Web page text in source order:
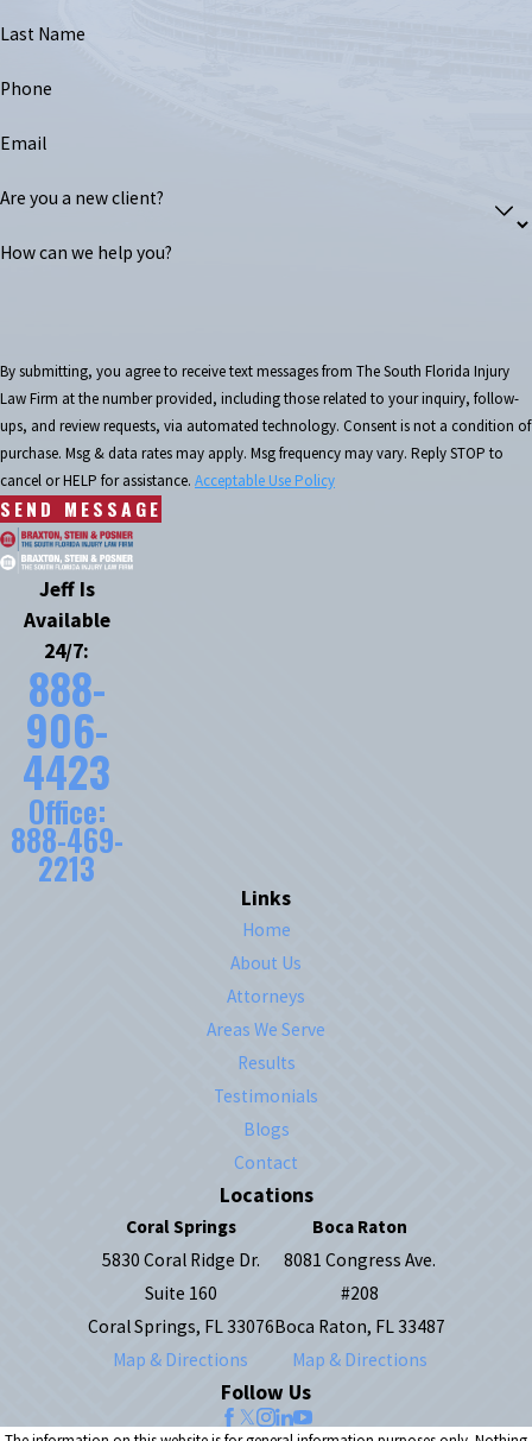
Last Name
Phone
Email
Are you a new client?
How can we help you?
By submitting, you agree to receive text messages from The South Florida Injury
Law Firm at the number provided, including those related to your inquiry, follow-
ups, and review requests, via automated technology. Consent is not a condition of
purchase. Msg & data rates may apply. Msg frequency may vary. Reply STOP to
cancel or HELP for assistance. Acceptable Use Policy
SEND MESSAGE
Jeff Is
Available
24/7:
888-
906-
4423
Office:
888-469-
2213
Links
Home
About Us
Attorneys
Areas We Serve
Results
Testimonials
Blogs
Contact
Locations
Coral Springs
5830 Coral Ridge Dr.
Suite 160
Coral Springs, FL 33076
Map & Directions
Boca Raton
8081 Congress Ave.
#208
Boca Raton, FL 33487
Map & Directions
Follow Us